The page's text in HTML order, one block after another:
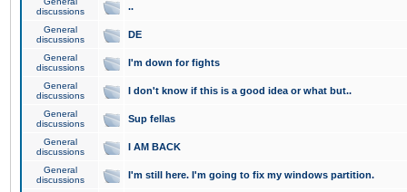
discussions
..
General
discussions
DE
General
discussions
I'm down for fights
General
discussions
I don't know if this is a good idea or what but..
General
discussions
Sup fellas
General
discussions
I AM BACK
General
discussions
I'm still here. I'm going to fix my windows partition.